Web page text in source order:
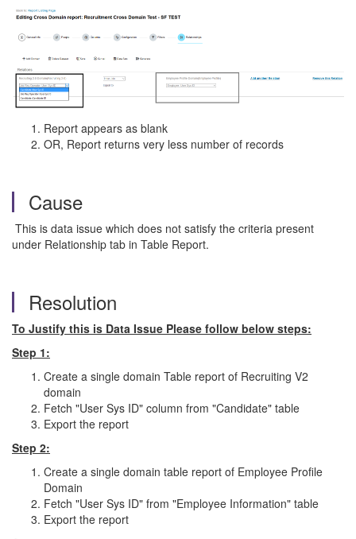
Report appears as blank
OR, Report returns very less number of records
Cause
This is data issue which does not satisfy the criteria present
under Relationship tab in Table Report.
Resolution
To Justify this is Data Issue Please follow below steps:
Step 1:
Create a single domain Table report of Recruiting V2
domain
Fetch "User Sys ID" column from "Candidate" table
Export the report
Step 2:
Create a single domain table report of Employee Profile
Domain
Fetch "User Sys ID" from "Employee Information" table
Export the report